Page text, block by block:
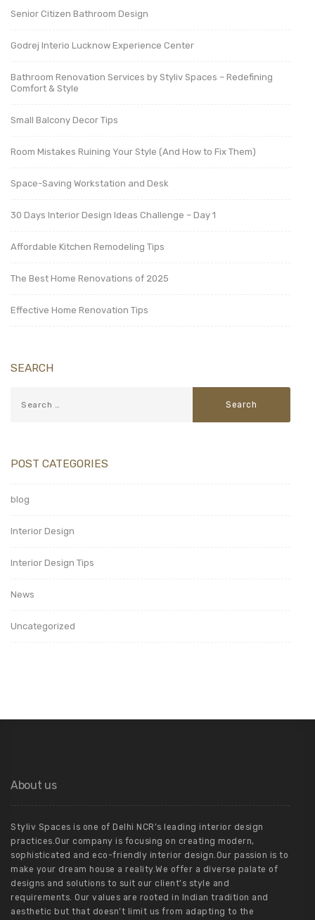
Senior Citizen Bathroom Design
Godrej Interio Lucknow Experience Center
Bathroom Renovation Services by Styliv Spaces – Redefining
Comfort & Style
Small Balcony Decor Tips
Room Mistakes Ruining Your Style (And How to Fix Them)
Space-Saving Workstation and Desk
30 Days Interior Design Ideas Challenge – Day 1
Affordable Kitchen Remodeling Tips
The Best Home Renovations of 2025
Effective Home Renovation Tips
SEARCH
POST CATEGORIES
blog
Interior Design
Interior Design Tips
News
Uncategorized
About us
Styliv Spaces is one of Delhi NCR’s leading interior design
practices.Our company is focusing on creating modern,
sophisticated and eco-friendly interior design.Our passion is to
make your dream house a reality.We offer a diverse palate of
designs and solutions to suit our client’s style and
requirements. Our values are rooted in Indian tradition and
aesthetic but that doesn’t limit us from adapting to the